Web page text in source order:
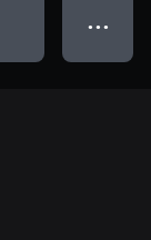
● ● ●